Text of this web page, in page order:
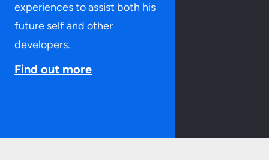
experiences to assist both his
future self and other
developers.
Find out more